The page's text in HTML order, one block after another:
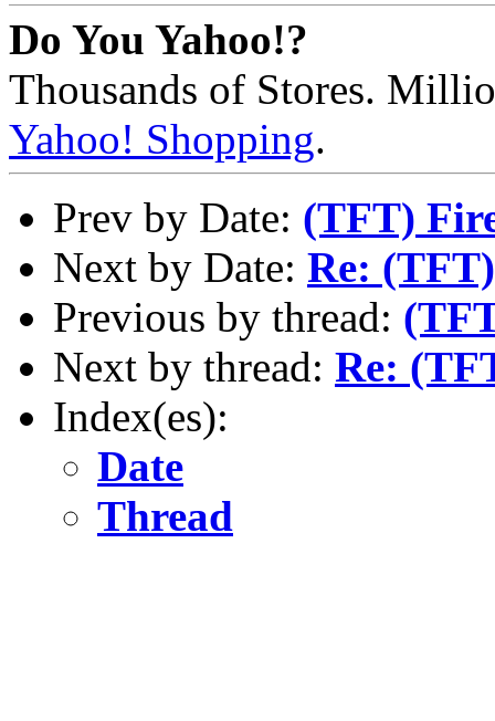
Do You Yahoo!?
Thousands of Stores.
Yahoo! Shopping.
Prev by Date: (TFT)
Next by Date: Re:
Previous by thread:
Next by thread: Re:
Index(es):
Date
Thread